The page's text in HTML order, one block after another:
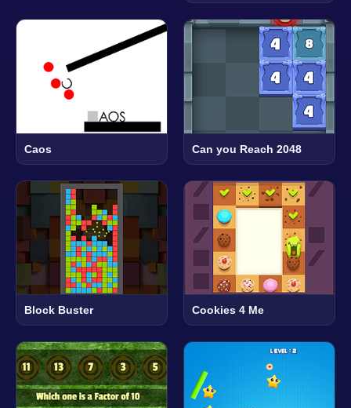
Caos Can you Reach 2048
Block Buster Cookies 4 Me